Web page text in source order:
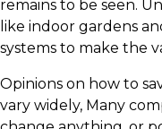
remains to be seen.
like indoor gardens
systems to make the
Opinions on how to
vary widely, Many